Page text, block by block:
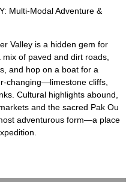
Multi-Modal Adventure &
Valley is a hidden gem for
mix of paved and dirt roads,
and hop on a boat for a
changing—limestone cliffs,
Cultural highlights abound,
and the sacred Pak Ou
adventurous form—a place